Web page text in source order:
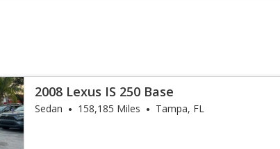
2008 Lexus IS 250 Base
Sedan 158,185 Miles Tampa, FL